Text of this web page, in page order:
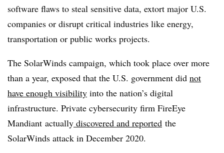
software flaws to steal sensitive data, extort major U.S.
companies or disrupt critical industries like energy,
transportation or public works projects.
The SolarWinds campaign, which took place over more
than a year, exposed that the U.S. government did not
have enough visibility into the nation’s digital
infrastructure. Private cybersecurity firm FireEye
Mandiant actually discovered and reported the
SolarWinds attack in December 2020.